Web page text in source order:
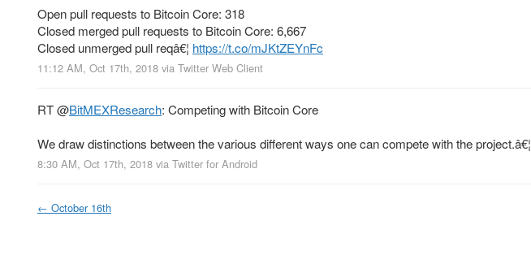
Open pull requests to Bitcoin Core: 318
Closed merged pull requests to Bitcoin Core: 6,667
Closed unmerged pull reqâ€¦ https://t.co/mJKtZEYnFc
11:12 AM, Oct 17th, 2018 via Twitter Web Client
RT@BitMEXResearch: Competing with Bitcoin Core
We draw distinctions between the various different ways one can compete with the project.â€¦
8:30 AM, Oct 17th, 2018 via Twitter for Android
← October 16th